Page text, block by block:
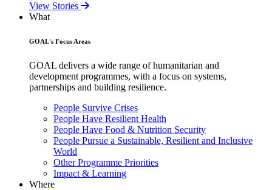
View Stories
What
GOAL's Focus Areas
GOAL delivers a wide range of humanitarian and
development programmes, with a focus on systems,
partnerships and building resilience.
People Survive Crises
People Have Resilient Health
People Have Food & Nutrition Security
People Pursue a Sustainable, Resilient and Inclusive
World
Other Programme Priorities
Impact & Learning
Where